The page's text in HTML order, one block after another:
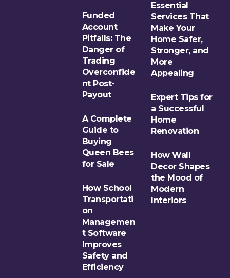
Funded
Account
Pitfalls: The
Danger of
Trading
Overconfide
nt Post-
Payout
A Complete
Guide to
Buying
Queen Bees
for Sale
How School
Transportati
on
Managemen
t Software
Improves
Safety and
Efficiency
Essential
Services That
Make Your
Home Safer,
Stronger, and
More
Appealing
Expert Tips for
a Successful
Home
Renovation
How Wall
Decor Shapes
the Mood of
Modern
Interiors